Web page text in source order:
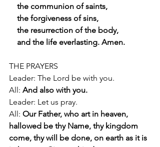
the communion of saints,
the forgiveness of sins,
the resurrection of the body,
and the life everlasting. Amen.
THE PRAYERS
Leader: The Lord be with you.
All: And also with you.
Leader: Let us pray.
All: Our Father, who art in heaven,
hallowed be thy Name, thy kingdom
come, thy will be done, on earth as it is